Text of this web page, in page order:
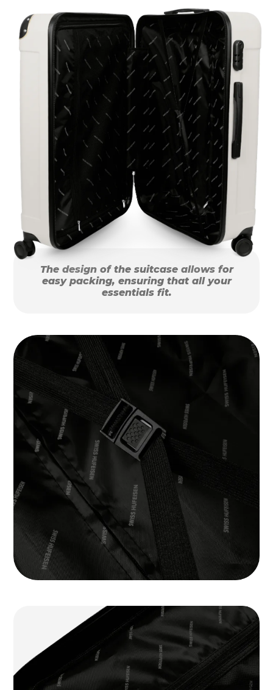
The design of the suitcase allows for
easy packing, ensuring that all your
essentials fit.